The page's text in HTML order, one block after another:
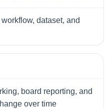
dataset, and
board reporting, and
over time